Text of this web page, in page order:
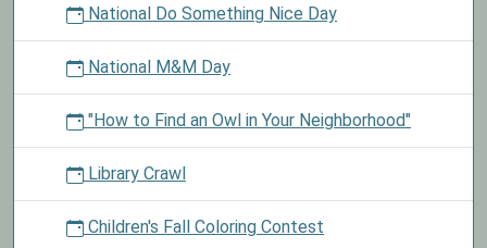
National Do Something Nice Day
National M&M Day
"How to Find an Owl in Your Neighborhood"
Library Crawl
Children's Fall Coloring Contest